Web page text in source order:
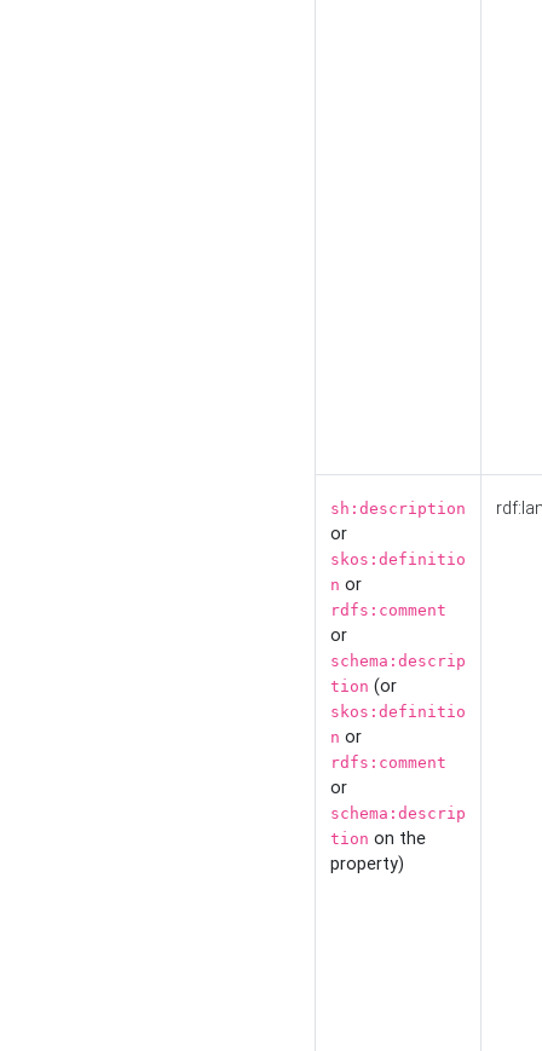
sh:description
or
skos:definitio
n or
rdfs:comment
or
schema:descrip
tion (or
skos:definitio
n or
rdfs:comment
or
schema:descrip
tion on the
property)